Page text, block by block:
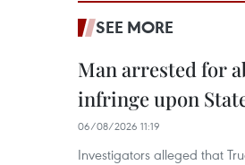
SEE MORE
Man arrested for
infringe upon
06/08/2026 11:19
Investigators alleged that